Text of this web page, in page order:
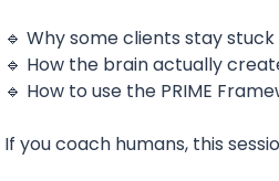
🔹 Why some clients stay
🔹 How the brain actually
🔹 How to use the PRIME
If you coach humans, this